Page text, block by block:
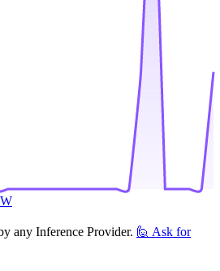
any Inference Provider. 🙋 Ask for